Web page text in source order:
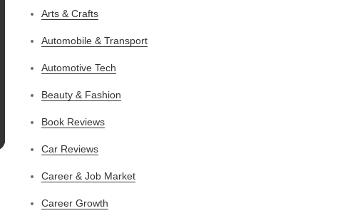
Arts & Crafts
Automobile & Transport
Automotive Tech
Beauty & Fashion
Book Reviews
Car Reviews
Career & Job Market
Career Growth